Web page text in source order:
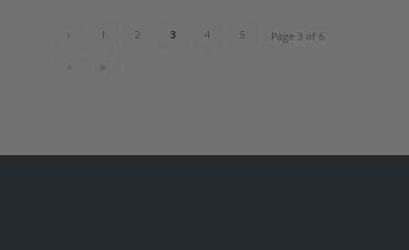
Page 3 of 6
‹ 1 2 3 4 5
› »